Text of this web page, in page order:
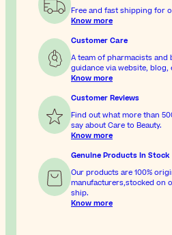
Free and fast shipping for
Know more
Customer Care
A team of pharmacists and
guidance via website, blog,
Know more
Customer Reviews
Find out what more than
say about Care to Beauty.
Know more
Genuine Products In Stock
Our products are 100%
manufacturers,stocked on
ship.
Know more